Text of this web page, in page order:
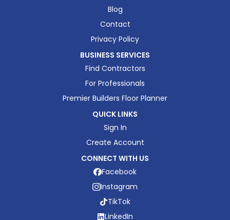
Blog
Contact
Privacy Policy
BUSINESS SERVICES
Find Contractors
For Professionals
Premier Builders Floor Planner
QUICK LINKS
Sign In
Create Account
CONNECT WITH US
Facebook
Instagram
TikTok
LinkedIn